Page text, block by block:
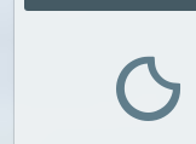
US Weather
Canada Weather